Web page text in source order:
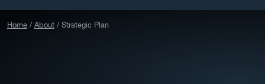
Home About Strategic Plan